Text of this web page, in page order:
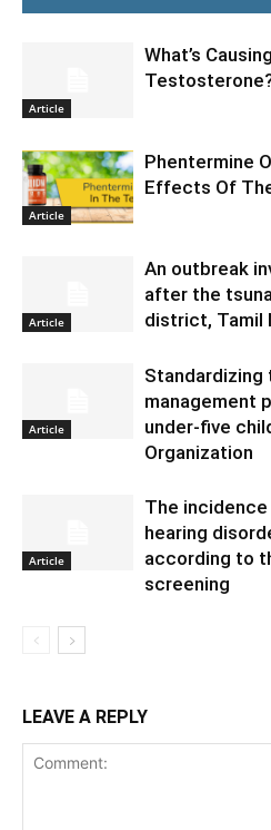
Article
What’s
Article
Phentermine
Effects Of
Article
An outbreak
after the
district, Tamil
Article
Standardizing
management
under-five
Organization
Article
The
hearing
according to
screening
LEAVE A REPLY